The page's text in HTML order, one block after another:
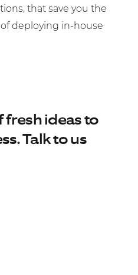
that save you the
deploying in-house
fresh ideas to
Talk to us